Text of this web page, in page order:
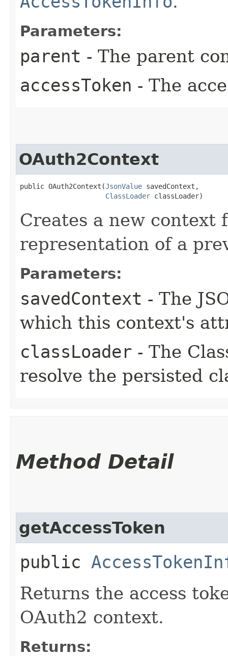
Parameters:
parent - The parent
accessToken - The
OAuth2Context
public OAuth2Context​(JsonValue savedContext,
ClassLoader classLoader)
Creates a new context
representation of a
Parameters:
savedContext - The
which this context's
classLoader - The
resolve the persisted
Method Detail
getAccessToken
public
Returns the access
OAuth2 context.
Returns: